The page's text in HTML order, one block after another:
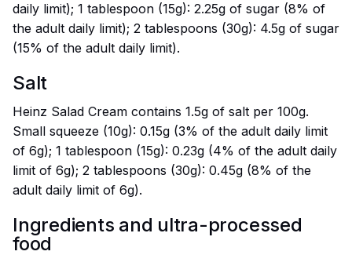
daily limit); 1 tablespoon (15g): 2.25g of sugar (8% of
the adult daily limit); 2 tablespoons (30g): 4.5g of sugar
(15% of the adult daily limit).
Salt
Heinz Salad Cream contains 1.5g of salt per 100g.
Small squeeze (10g): 0.15g (3% of the adult daily limit
of 6g); 1 tablespoon (15g): 0.23g (4% of the adult daily
limit of 6g); 2 tablespoons (30g): 0.45g (8% of the
adult daily limit of 6g).
Ingredients and ultra-processed
food